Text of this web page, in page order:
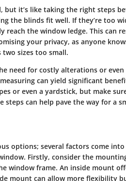
it’s like taking the right steps
the blinds fit well. If they’re too
reach the window ledge. This can
your privacy, as anyone
sizes too small.
need for costly alterations or
can yield significant
or even a yardstick, but make
steps can help pave the way for a
options; several factors come
Firstly, consider the
window frame. An inside mount
mount can allow more flexibility